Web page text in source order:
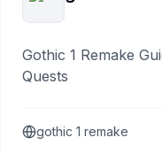
Gothic 1 Remake
Quests
gothic 1 remake